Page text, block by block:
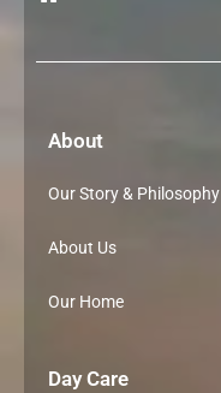
About
Our Story & Philosophy
About Us
Our Home
Day Care